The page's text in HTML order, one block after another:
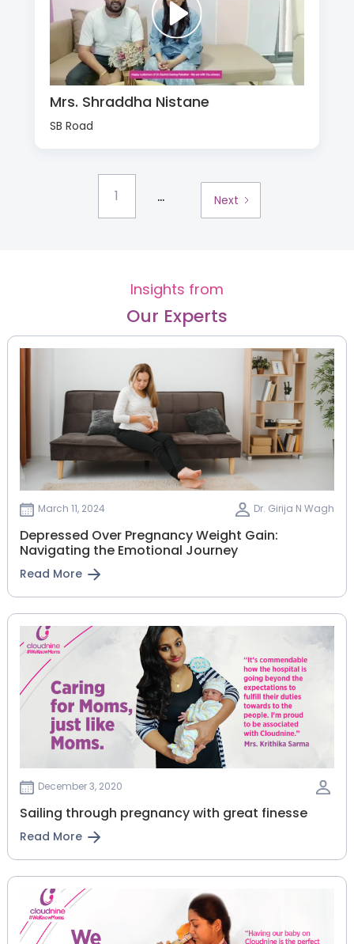
Mrs. Shraddha Nistane
SB Road
1 ... Next
Insights from
Our Experts
March 11, 2024 Dr. Girija N Wagh
Depressed Over Pregnancy Weight Gain:
Navigating the Emotional Journey
Read More
December 3, 2020
Sailing through pregnancy with great finesse
Read More